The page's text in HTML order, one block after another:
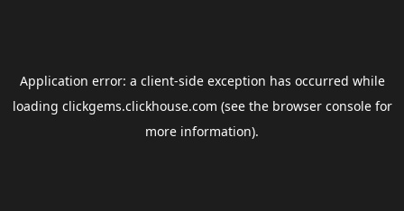
Application error: a client-side exception has occurred while
loading clickgems.clickhouse.com (see the browser consolefor
more information).